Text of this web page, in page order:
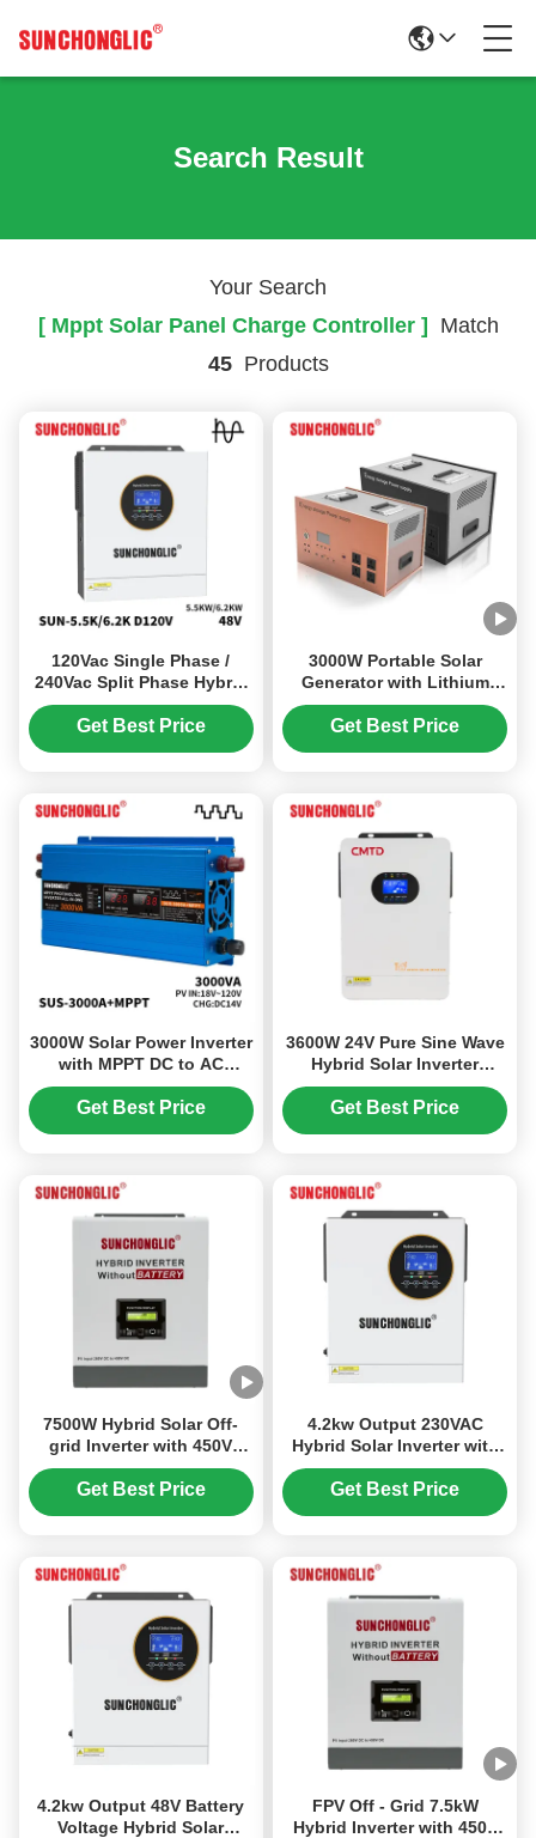
Search Result
Your Search
[ Mppt Solar Panel Charge Controller ]
Match
45Products
120Vac Single Phase /
240Vac Split Phase Hybrid
Solar Inverter with 100V -
500V PV Input and 99%
Get Best Price
3000W Portable Solar
Generator with Lithium
Iron Phosphate Battery
and MPPT Solar Controller
Get Best Price
3000W Solar Power Inverter
with MPPT DC to AC
Converter 12V to 220V
Modified Sine Wave Output
Get Best Price
3600W 24V Pure Sine Wave
Hybrid Solar Inverter
Charger with MPPT and
UPS Function
Get Best Price
7500W Hybrid Solar Off-
grid Inverter with 450V
High Voltage PV MPPT and
Battery-less Operation
Get Best Price
4.2kw Output 230VAC
Hybrid Solar Inverter with
70V-450V PV Input for
Flexible Solar Integration
Get Best Price
4.2kw Output 48V Battery
Voltage Hybrid Solar
FPV Off - Grid 7.5kW
Hybrid Inverter with 450V